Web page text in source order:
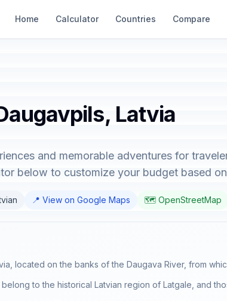
Home Calculator Countries Compare
Latvia
and memorable adventures for
below to customize your budget based
📍 View on Google Maps 🗺️ OpenStreetMap
located on the banks of the Daugava River, from
to the historical Latvian region of Latgale, and